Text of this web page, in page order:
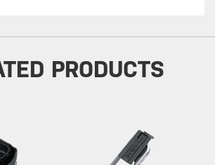
PRODUCTS